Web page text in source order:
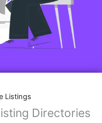
Listings
Directories